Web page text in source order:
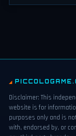
Disclaimer: This
website is for
purposes only and is
with, endorsed by, or